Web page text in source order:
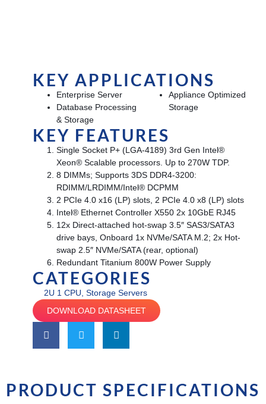
KEY APPLICATIONS
Enterprise Server
Database Processing
& Storage
Appliance Optimized
Storage
KEY FEATURES
Single Socket P+ (LGA-4189) 3rd Gen Intel®
Xeon® Scalable processors. Up to 270W TDP.
8 DIMMs; Supports 3DS DDR4-3200:
RDIMM/LRDIMM/Intel® DCPMM
2 PCIe 4.0 x16 (LP) slots, 2 PCIe 4.0 x8 (LP) slots
Intel® Ethernet Controller X550 2x 10GbE RJ45
12x Direct-attached hot-swap 3.5″ SAS3/SATA3
drive bays, Onboard 1x NVMe/SATA M.2; 2x Hot-
swap 2.5″ NVMe/SATA (rear, optional)
Redundant Titanium 800W Power Supply
CATEGORIES
2U 1 CPU Storage Servers
DOWNLOAD DATASHEET
PRODUCT SPECIFICATIONS